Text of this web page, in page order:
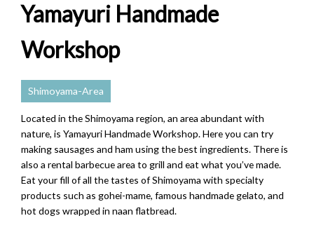
Yamayuri Handmade
Workshop
Shimoyama-Area
Located in the Shimoyama region, an area abundant with
nature, is Yamayuri Handmade Workshop. Here you can try
making sausages and ham using the best ingredients. There is
also a rental barbecue area to grill and eat what you’ve made.
Eat your fill of all the tastes of Shimoyama with specialty
products such as gohei-mame, famous handmade gelato, and
hot dogs wrapped in naan flatbread.